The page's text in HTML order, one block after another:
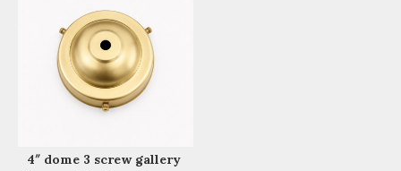
4″ dome 3 screw gallery